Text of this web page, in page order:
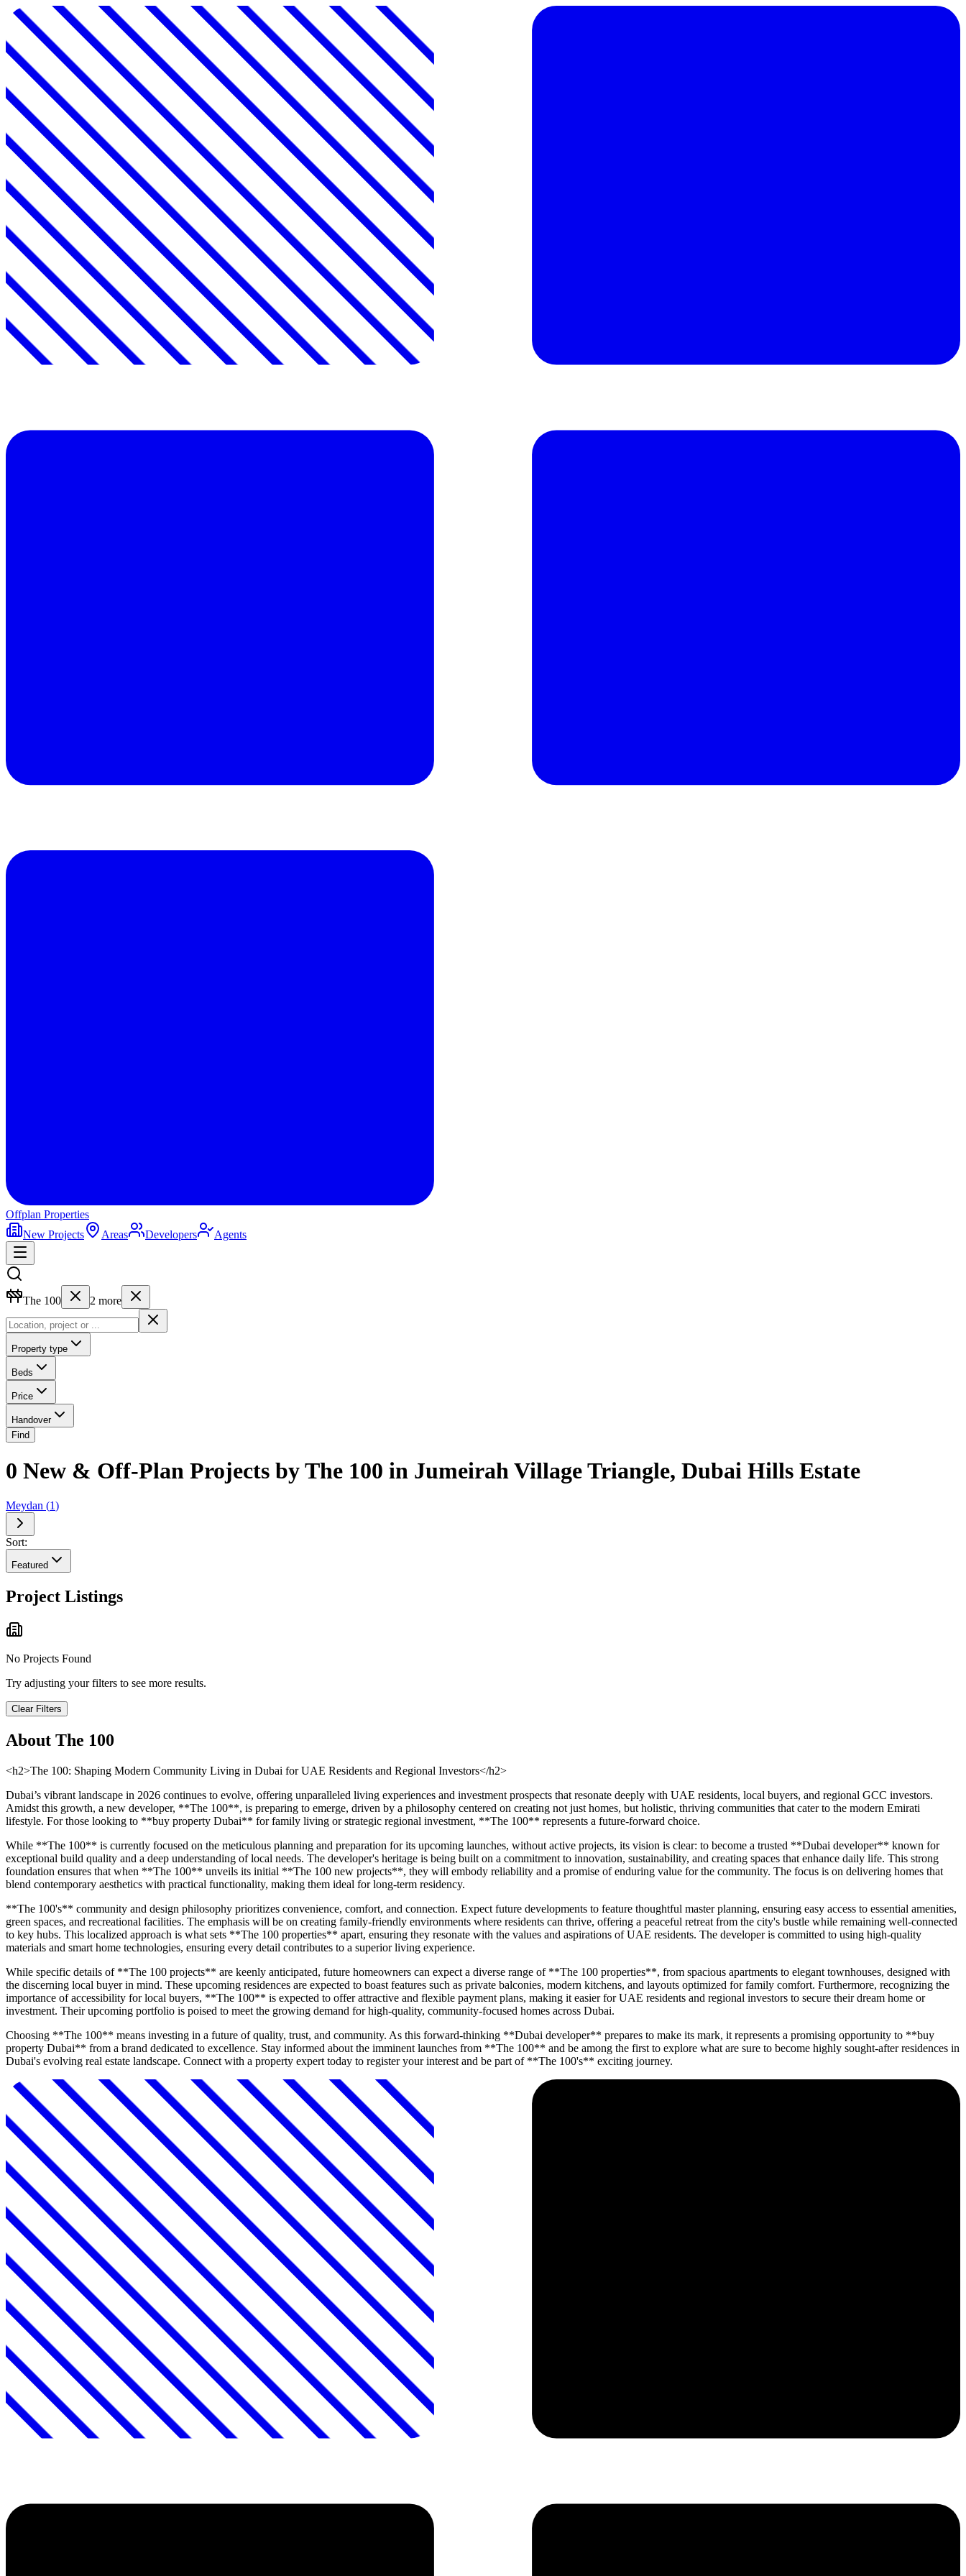
Offplan Properties
New Projects
Areas Developers Agents
The 100 2 more
Property type
Beds
Price
Handover
Find
0 New & Off-Plan Projects by The 100 in Jumeirah Village Triangle, Dubai Hills Estate
Meydan (1)
Sort:
Featured
Project Listings
No Projects Found
Try adjusting your filters to see more results.
Clear Filters
About The 100
<h2>The 100: Shaping Modern Community Living in Dubai for UAE Residents and Regional Investors</h2>
Dubai’s vibrant landscape in 2026 continues to evolve, offering unparalleled living experiences and investment prospects that resonate deeply with UAE residents, local buyers, and regional GCC investors.
Amidst this growth, a new developer, **The 100**, is preparing to emerge, driven by a philosophy centered on creating not just homes, but holistic, thriving communities that cater to the modern Emirati
lifestyle. For those looking to **buy property Dubai** for family living or strategic regional investment, **The 100** represents a future-forward choice.
While **The 100** is currently focused on the meticulous planning and preparation for its upcoming launches, without active projects, its vision is clear: to become a trusted **Dubai developer** known for
exceptional build quality and a deep understanding of local needs. The developer's heritage is being built on a commitment to innovation, sustainability, and creating spaces that enhance daily life. This strong
foundation ensures that when **The 100** unveils its initial **The 100 new projects**, they will embody reliability and a promise of enduring value for the community. The focus is on delivering homes that
blend contemporary aesthetics with practical functionality, making them ideal for long-term residency.
**The 100's** community and design philosophy prioritizes convenience, comfort, and connection. Expect future developments to feature thoughtful master planning, ensuring easy access to essential amenities,
green spaces, and recreational facilities. The emphasis will be on creating family-friendly environments where residents can thrive, offering a peaceful retreat from the city's bustle while remaining well-connected
to key hubs. This localized approach is what sets **The 100 properties** apart, ensuring they resonate with the values and aspirations of UAE residents. The developer is committed to using high-quality
materials and smart home technologies, ensuring every detail contributes to a superior living experience.
While specific details of **The 100 projects** are keenly anticipated, future homeowners can expect a diverse range of **The 100 properties**, from spacious apartments to elegant townhouses, designed with
the discerning local buyer in mind. These upcoming residences are expected to boast features such as private balconies, modern kitchens, and layouts optimized for family comfort. Furthermore, recognizing the
importance of accessibility for local buyers, **The 100** is expected to offer attractive and flexible payment plans, making it easier for UAE residents and regional investors to secure their dream home or
investment. Their upcoming portfolio is poised to meet the growing demand for high-quality, community-focused homes across Dubai.
Choosing **The 100** means investing in a future of quality, trust, and community. As this forward-thinking **Dubai developer** prepares to make its mark, it represents a promising opportunity to **buy
property Dubai** from a brand dedicated to excellence. Stay informed about the imminent launches from **The 100** and be among the first to explore what are sure to become highly sought-after residences in
Dubai's evolving real estate landscape. Connect with a property expert today to register your interest and be part of **The 100's** exciting journey.